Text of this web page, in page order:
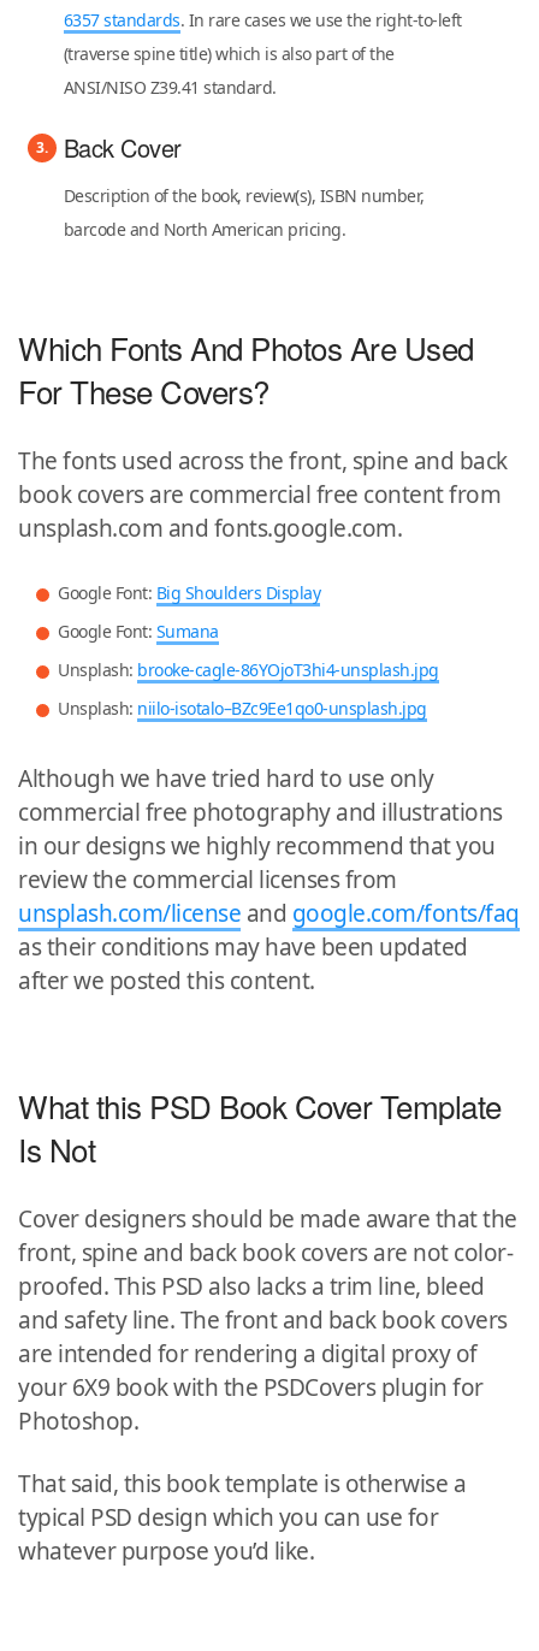
6357 standards. In rare cases we use the right-to-left
(traverse spine title) which is also part of the
ANSI/NISO Z39.41 standard.
Back Cover
Description of the book, review(s), ISBN number,
barcode and North American pricing.
Which Fonts And Photos Are Used
For These Covers?
The fonts used across the front, spine and back
book covers are commercial free content from
unsplash.com and fonts.google.com.
Google Font: Big Shoulders Display
Google Font: Sumana
Unsplash: brooke-cagle-86YOjoT3hi4-unsplash.jpg
Unsplash: niilo-isotalo–BZc9Ee1qo0-unsplash.jpg
Although we have tried hard to use only
commercial free photography and illustrations
in our designs we highly recommend that you
review the commercial licenses from
unsplash.com/license and google.com/fonts/faq
as their conditions may have been updated
after we posted this content.
What this PSD Book Cover Template
Is Not
Cover designers should be made aware that the
front, spine and back book covers are not color-
proofed. This PSD also lacks a trim line, bleed
and safety line. The front and back book covers
are intended for rendering a digital proxy of
your 6X9 book with the PSDCovers plugin for
Photoshop.
That said, this book template is otherwise a
typical PSD design which you can use for
whatever purpose you’d like.